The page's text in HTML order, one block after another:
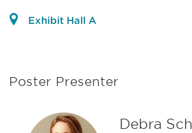
Exhibit Hall A
Poster Presenter
Debra